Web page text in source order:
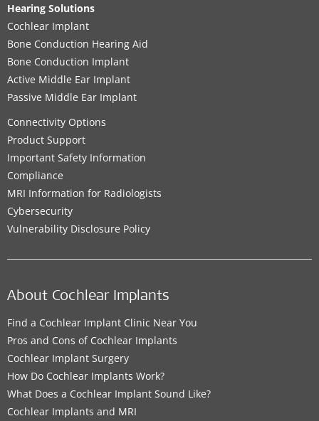
Hearing Solutions
Cochlear Implant
Bone Conduction Hearing Aid
Bone Conduction Implant
Active Middle Ear Implant
Passive Middle Ear Implant
Connectivity Options
Product Support
Important Safety Information
Compliance
MRI Information for Radiologists
Cybersecurity
Vulnerability Disclosure Policy
About Cochlear Implants
Find a Cochlear Implant Clinic Near You
Pros and Cons of Cochlear Implants
Cochlear Implant Surgery
How Do Cochlear Implants Work?
What Does a Cochlear Implant Sound Like?
Cochlear Implants and MRI